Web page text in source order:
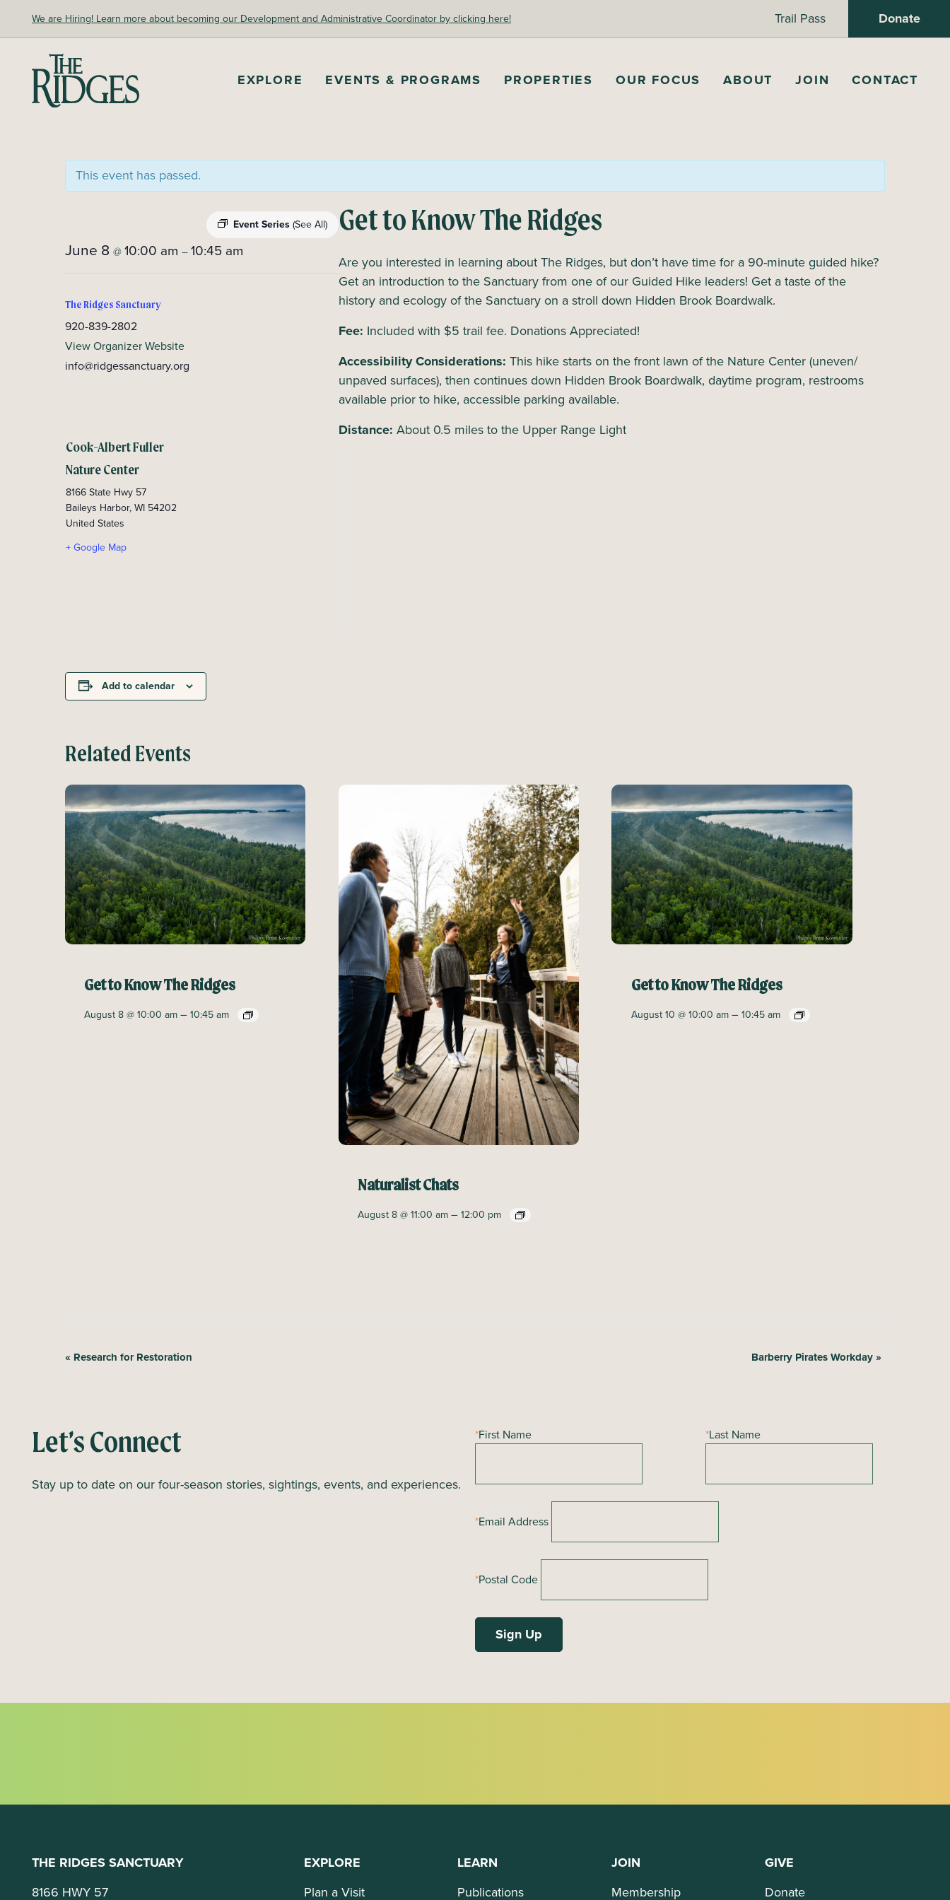
content
We are Hiring! Learn more about becoming our Development and Administrative Coordinator by clicking here! Trail Pass Donate
The Ridges Sanctuary EXPLORE EVENTS & PROGRAMS PROPERTIES OUR FOCUS ABOUT JOIN CONTACT
This event has passed.
Event Series(See All)
June 8 @10:00 am –10:45 am
The Ridges Sanctuary
920-839-2802
View Organizer Website
info@ridgessanctuary.org
Cook-Albert Fuller
Nature Center
8166 State Hwy 57
Baileys Harbor,WI 54202
United States
+ Google Map
Add to calendar
Get to Know The Ridges
Are you interested in learning about The Ridges, but don’t have time for a 90-minute guided hike?
Get an introduction to the Sanctuary from one of our Guided Hike leaders! Get a taste of the
history and ecology of the Sanctuary on a stroll down Hidden Brook Boardwalk.
Fee: Included with $5 trail fee. Donations Appreciated!
Accessibility Considerations: This hike starts on the front lawn of the Nature Center (uneven/
unpaved surfaces), then continues down Hidden Brook Boardwalk, daytime program, restrooms
available prior to hike, accessible parking available.
Distance: About 0.5 miles to the Upper Range Light
Related Events
Get to Know The Ridges
August 8 @ 10:00 am–10:45 am
Naturalist Chats
August 8 @ 11:00 am– 12:00 pm
Get to Know The Ridges
August 10 @ 10:00 am– 10:45 am
E
n
t
a
« Research for Restoration Barberry Pirates Workday»
Let’s Connect
Stay up to date on our four-season stories, sightings, events, and experiences.
*First Name *Last Name
*Email Address
*Postal Code
THE RIDGES SANCTUARY
8166 HWY 57
EXPLORE
Plan a Visit
LEARN
Publications
JOIN
Membership
GIVE
Donate